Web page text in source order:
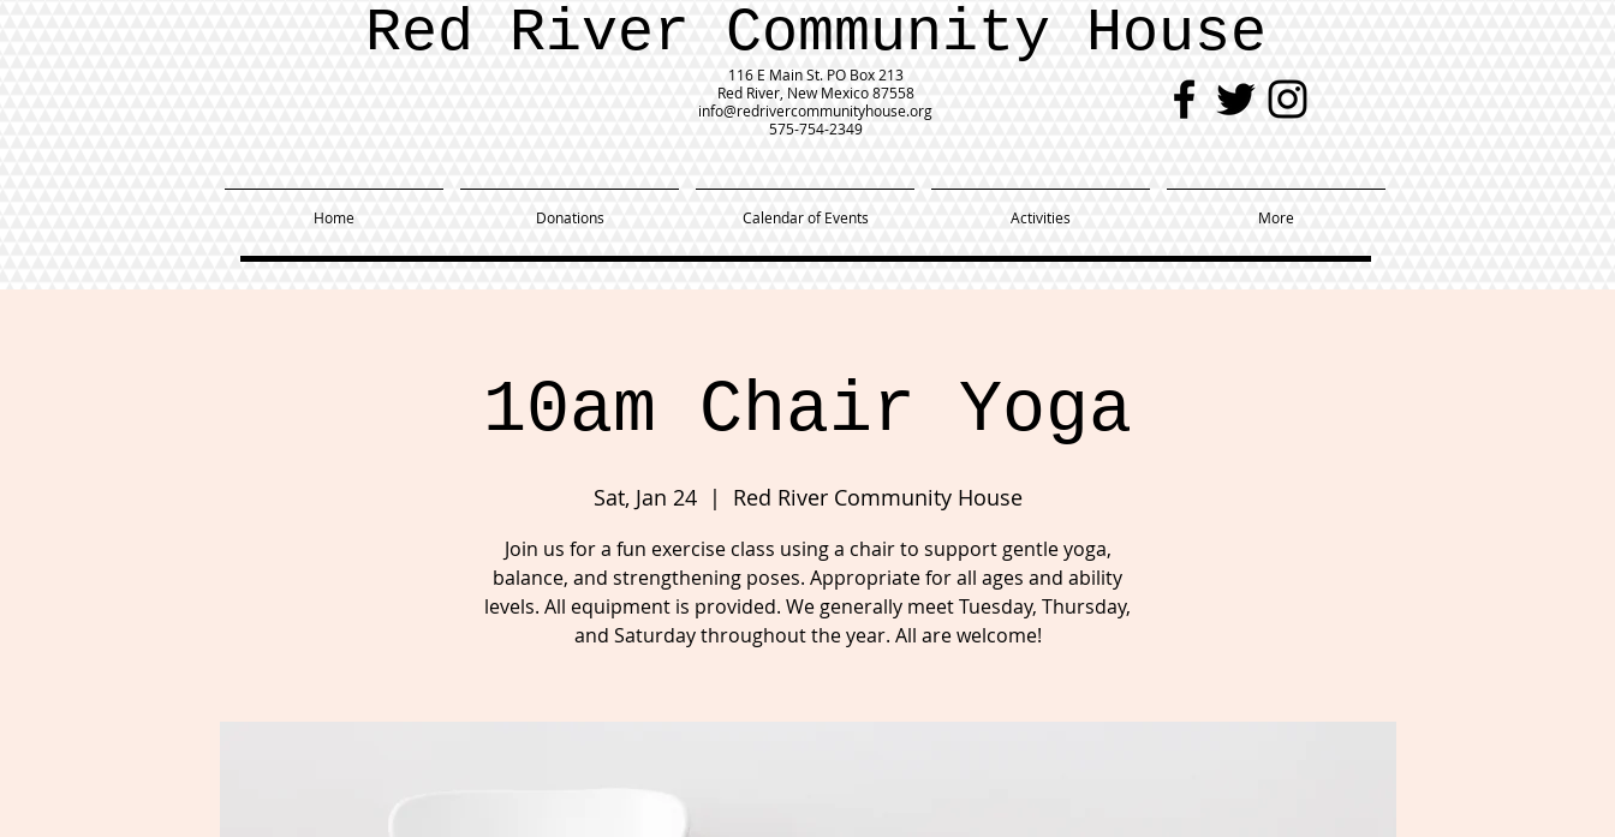
Red River Community House
116 E Main St. PO Box 213
Red River, New Mexico 87558
info@redrivercommunityhouse.org
575-754-2349
Home Donations Calendar of Events Activities More
10am Chair Yoga
Sat, Jan 24
  |
Red River Community House
Join us for a fun exercise class using a chair to support gentle yoga,
balance, and strengthening poses. Appropriate for all ages and ability
levels. All equipment is provided. We generally meet Tuesday, Thursday,
and Saturday throughout the year. All are welcome!